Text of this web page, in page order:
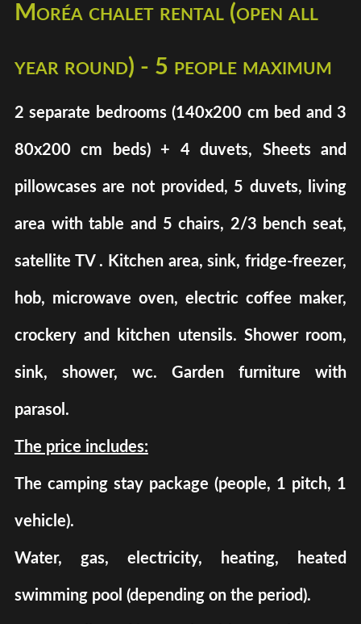
Moréa chalet rental (open all
year round) - 5 people maximum
2 separate bedrooms (140x200 cm bed and 3
80x200 cm beds) + 4 duvets, Sheets and
pillowcases are not provided, 5 duvets, living
area with table and 5 chairs, 2/3 bench seat,
satellite TV . Kitchen area, sink, fridge-freezer,
hob, microwave oven, electric coffee maker,
crockery and kitchen utensils. Shower room,
sink, shower, wc. Garden furniture with
parasol.
The price includes:
The camping stay package (people, 1 pitch, 1
vehicle).
Water, gas, electricity, heating, heated
swimming pool (depending on the period).